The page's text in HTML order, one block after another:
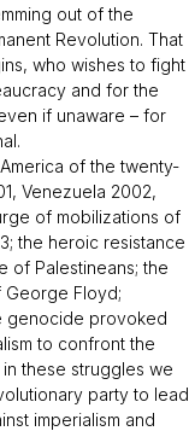
out of the
Revolution. That
who wishes to fight
and for the
if unaware – for
of the twenty-
Venezuela 2002,
of mobilizations of
the heroic resistance
of Palestineans; the
George Floyd;
genocide provoked
to confront the
these struggles we
party to lead
imperialism and